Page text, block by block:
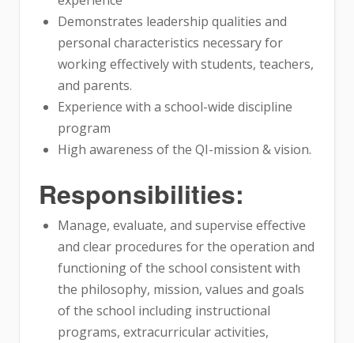
Demonstrates leadership qualities and
personal characteristics necessary for
working effectively with students, teachers,
and parents.
Experience with a school-wide discipline
program
High awareness of the QI-mission & vision.
Responsibilities:
Manage, evaluate, and supervise effective
and clear procedures for the operation and
functioning of the school consistent with
the philosophy, mission, values and goals
of the school including instructional
programs, extracurricular activities,